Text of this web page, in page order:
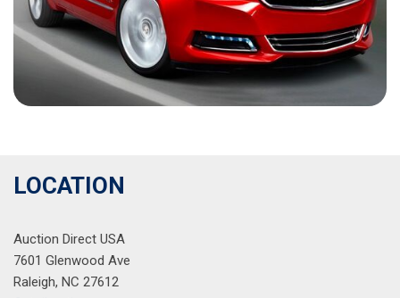
LOCATION
Auction Direct USA
7601 Glenwood Ave
Raleigh, NC 27612